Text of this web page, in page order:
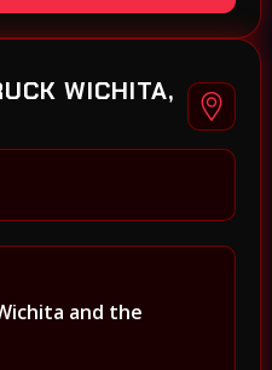
WICHITA,
Wichita and the